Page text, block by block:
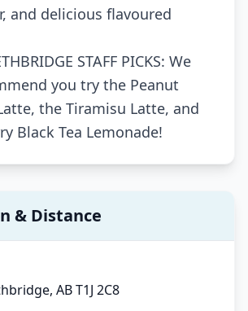
and delicious flavoured
STAFF PICKS: We
you try the Peanut
the Tiramisu Latte, and
Black Tea Lemonade!
& Distance
AB T1J 2C8